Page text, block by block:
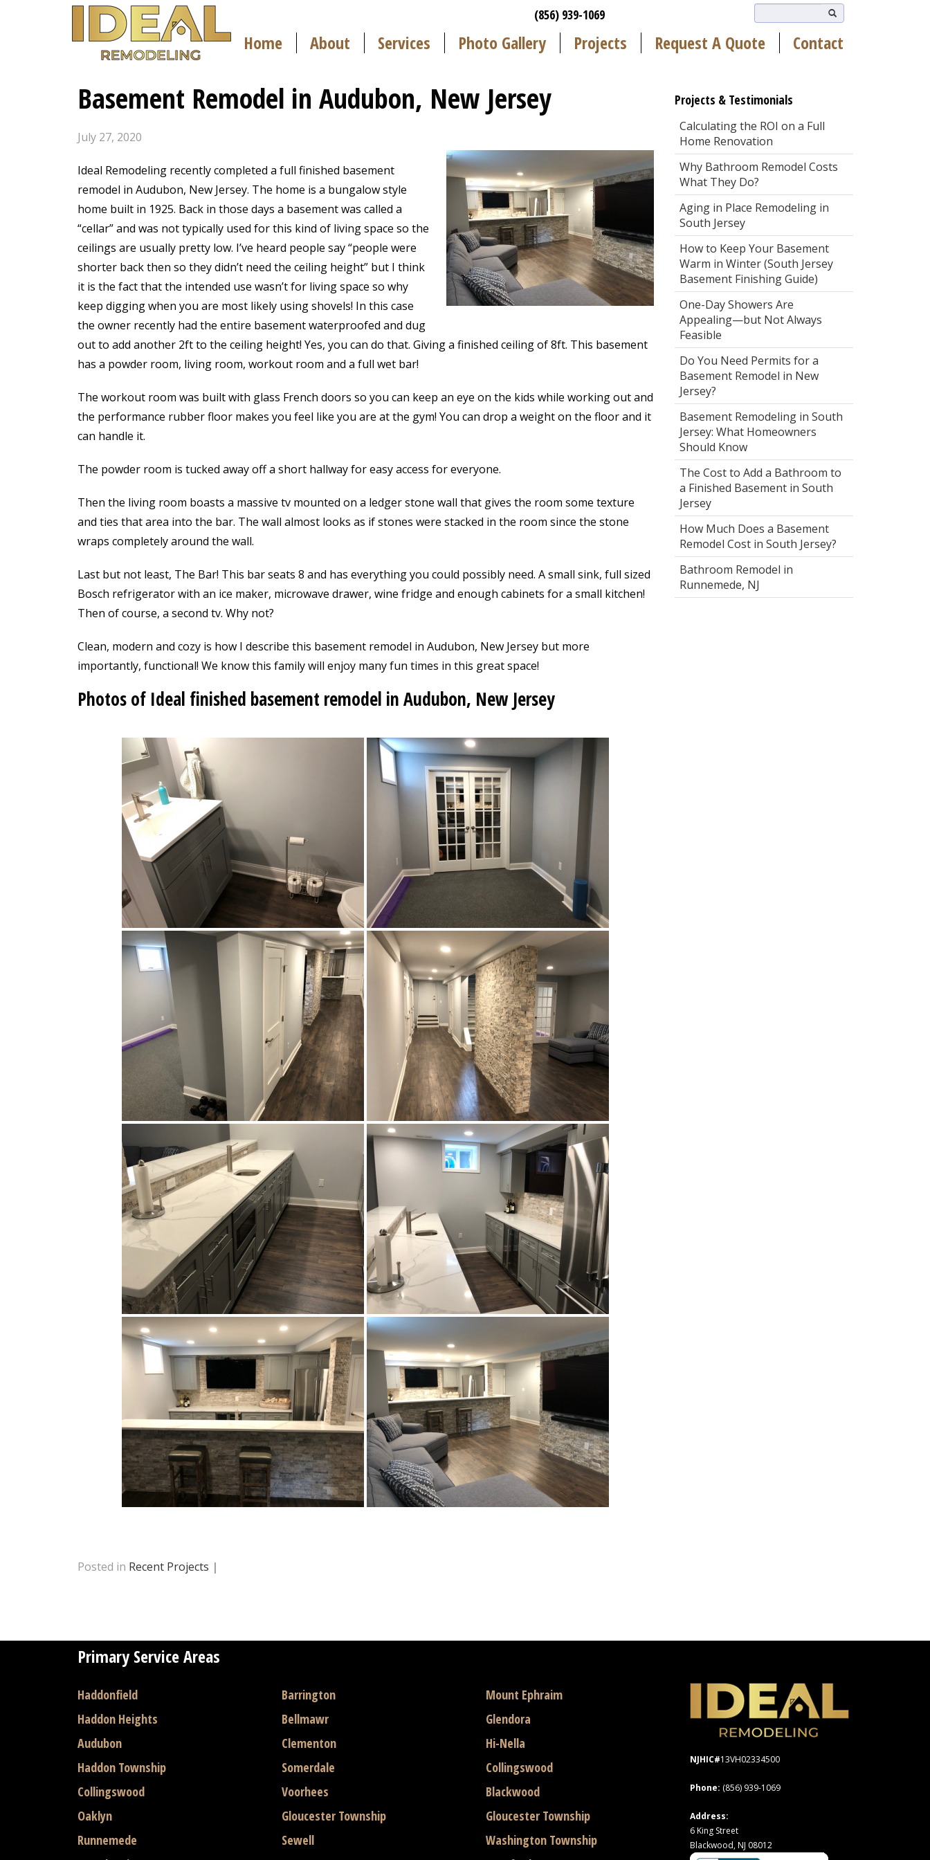
(856) 939-1069
Home About Services Photo Gallery Projects Request A Quote Contact
Basement Remodel in Audubon, New Jersey
July 27, 2020
Ideal Remodeling recently completed a full finished basement
remodel in Audubon, New Jersey. The home is a bungalow style
home built in 1925. Back in those days a basement was called a
“cellar” and was not typically used for this kind of living space so the
ceilings are usually pretty low. I’ve heard people say “people were
shorter back then so they didn’t need the ceiling height” but I think
it is the fact that the intended use wasn’t for living space so why
keep digging when you are most likely using shovels! In this case
the owner recently had the entire basement waterproofed and dug
out to add another 2ft to the ceiling height! Yes, you can do that. Giving a finished ceiling of 8ft. This basement
has a powder room, living room, workout room and a full wet bar!
The workout room was built with glass French doors so you can keep an eye on the kids while working out and
the performance rubber floor makes you feel like you are at the gym! You can drop a weight on the floor and it
can handle it.
The powder room is tucked away off a short hallway for easy access for everyone.
Then the living room boasts a massive tv mounted on a ledger stone wall that gives the room some texture
and ties that area into the bar. The wall almost looks as if stones were stacked in the room since the stone
wraps completely around the wall.
Last but not least, The Bar! This bar seats 8 and has everything you could possibly need. A small sink, full sized
Bosch refrigerator with an ice maker, microwave drawer, wine fridge and enough cabinets for a small kitchen!
Then of course, a second tv. Why not?
Clean, modern and cozy is how I describe this basement remodel in Audubon, New Jersey but more
importantly, functional! We know this family will enjoy many fun times in this great space!
Photos of Ideal finished basement remodel in Audubon, New Jersey
Posted in Recent Projects |
Projects & Testimonials
Calculating the ROI on a Full
Home Renovation
Why Bathroom Remodel Costs
What They Do?
Aging in Place Remodeling in
South Jersey
How to Keep Your Basement
Warm in Winter (South Jersey
Basement Finishing Guide)
One-Day Showers Are
Appealing—but Not Always
Feasible
Do You Need Permits for a
Basement Remodel in New
Jersey?
Basement Remodeling in South
Jersey: What Homeowners
Should Know
The Cost to Add a Bathroom to
a Finished Basement in South
Jersey
How Much Does a Basement
Remodel Cost in South Jersey?
Bathroom Remodel in
Runnemede, NJ
Primary Service Areas
Haddonfield
Haddon Heights
Audubon
Haddon Township
Collingswood
Oaklyn
Runnemede
Barrington
Bellmawr
Clementon
Somerdale
Voorhees
Gloucester Township
Sewell
Mount Ephraim
Glendora
Hi-Nella
Collingswood
Blackwood
Gloucester Township
Washington Township
NJHIC#13VH02334500
Phone: (856) 939-1069
Address:
6 King Street
Blackwood, NJ 08012